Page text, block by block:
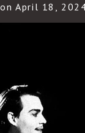
April 18,